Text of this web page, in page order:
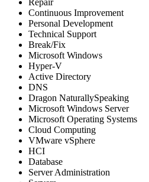
Continuous Improvement
Personal Development
Technical Support
Break/Fix
Microsoft Windows
Hyper-V
Active Directory
DNS
Dragon NaturallySpeaking
Microsoft Windows Server
Microsoft Operating Systems
Cloud Computing
VMware vSphere
HCI
Database
Server Administration